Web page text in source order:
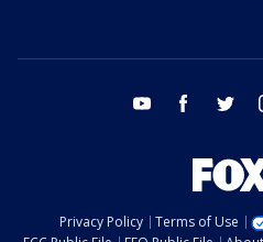
youtube facebook
Privacy Policy Terms of Use